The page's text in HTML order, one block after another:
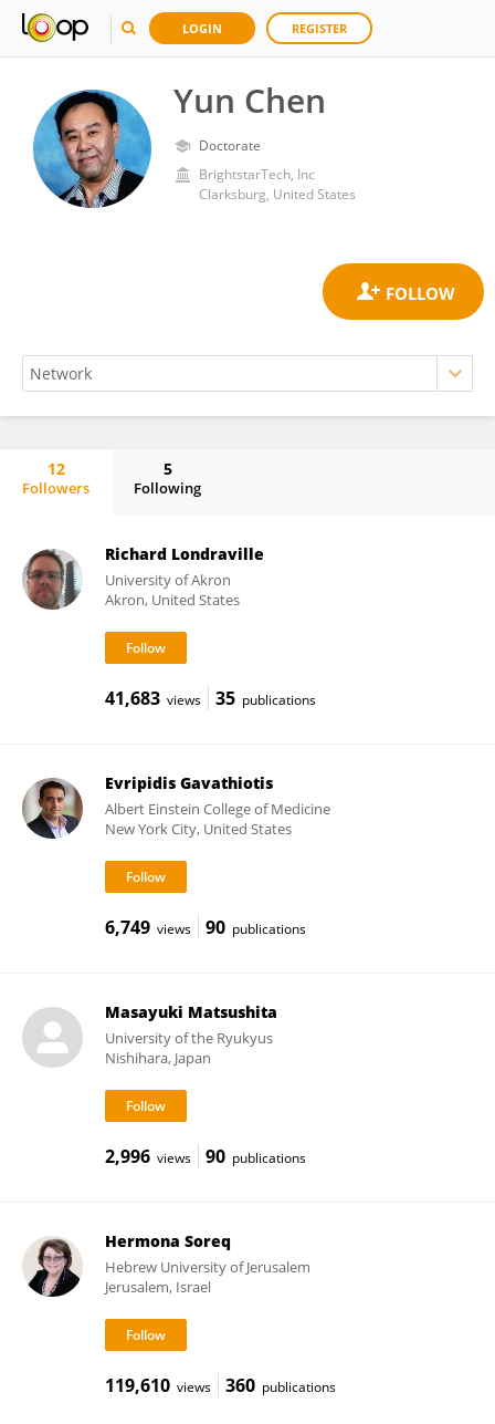
LOGIN REGISTER
Yun Chen
Doctorate
BrightstarTech, Inc
Clarksburg, United States
12
Followers
5
Following
Richard Londraville
University of Akron
Akron, United States
41,683 views 35 publications
Evripidis Gavathiotis
Albert Einstein College of Medicine
New York City, United States
6,749 views 90 publications
Masayuki Matsushita
University of the Ryukyus
Nishihara, Japan
2,996 views 90 publications
Hermona Soreq
Hebrew University of Jerusalem
Jerusalem, Israel
119,610 views 360 publications